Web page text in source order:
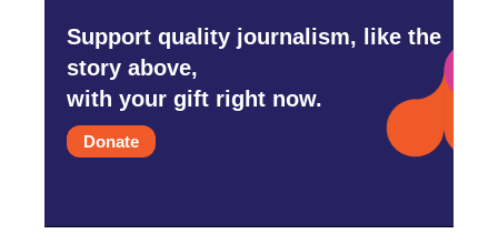
Support quality journalism, like the
story above,
with your gift right now.
Donate